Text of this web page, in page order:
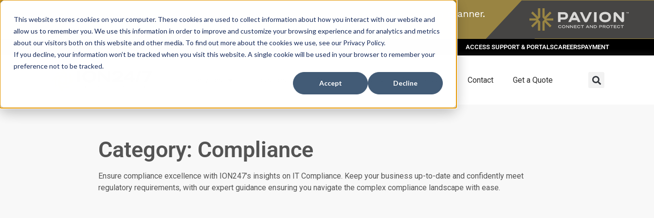
This website stores cookies on your computer. These cookies are used to collect information about how you interact with our website and
allow us to remember you. We use this information in order to improve and customize your browsing experience and for analytics and metrics
about our visitors both on this website and other media. To find out more about the cookies we use, see our Privacy Policy.
If you decline, your information won’t be tracked when you visit this website. A single cookie will be used in your browser to remember your
preference not to be tracked.
Accept Decline
Scan your domain to analyze possible issues with DMARC, SPF, & DKIM using our domain scanner.
|
Click here to learn more.
ACCESS SUPPORT & PORTALSCAREERSPAYMENT
About Insights Case Studies Contact Get a Quote
Category: Compliance
Ensure compliance excellence with ION247’s insights on IT Compliance. Keep your business up-to-date and confidently meet
regulatory requirements, with our expert guidance ensuring you navigate the complex compliance landscape with ease.